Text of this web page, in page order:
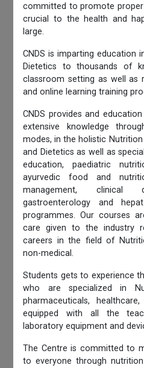
committed to promote
crucial to the health and
large.
CNDS is imparting education
Dietetics to thousands of
classroom setting as well as
and online learning training
CNDS provides and
extensive knowledge
modes, in the holistic
and Dietetics as well as
education, paediatric
ayurvedic food and
management, clinical
gastroenterology and
programmes. Our courses
care given to the industry
careers in the field of
non-medical.
Students gets to experience
who are specialized in
pharmaceuticals,
equipped with all the
laboratory equipment and
The Centre is committed to
to everyone through